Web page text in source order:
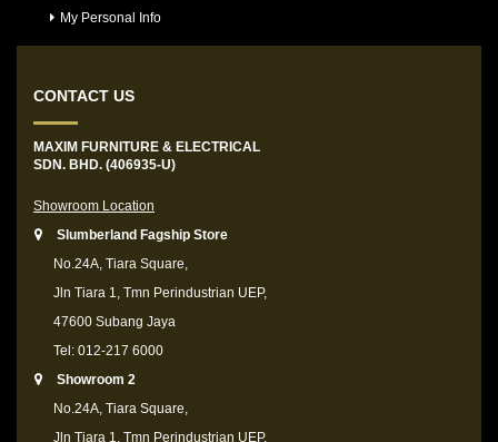
My Personal Info
CONTACT US
MAXIM FURNITURE & ELECTRICAL
SDN. BHD. (406935-U)
Showroom Location
Slumberland Fagship Store
No.24A, Tiara Square,
Jln Tiara 1, Tmn Perindustrian UEP,
47600 Subang Jaya
Tel: 012-217 6000
Showroom 2
No.24A, Tiara Square,
Jln Tiara 1, Tmn Perindustrian UEP,